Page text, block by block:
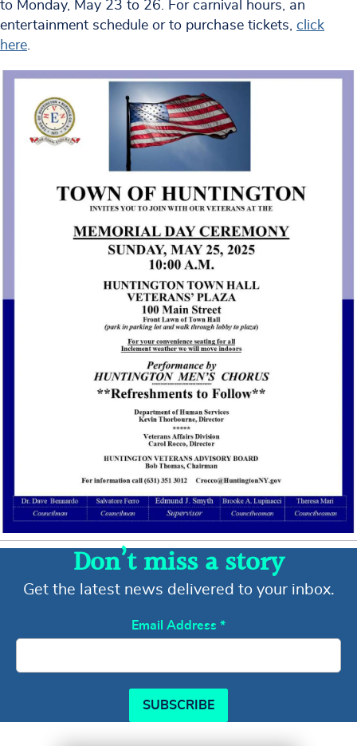
to Monday, May 23 to 26. For carnival hours, an
entertainment schedule or to purchase tickets, click
here.
Don’t miss a story
Get the latest news delivered to your inbox.
Email Address *
SUBSCRIBE